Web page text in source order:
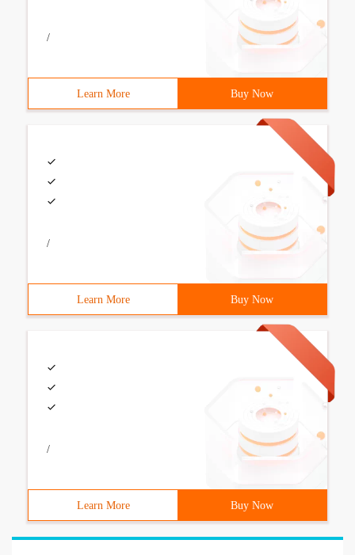
/
Learn More Buy Now
/
Learn More Buy Now
/
Learn More Buy Now